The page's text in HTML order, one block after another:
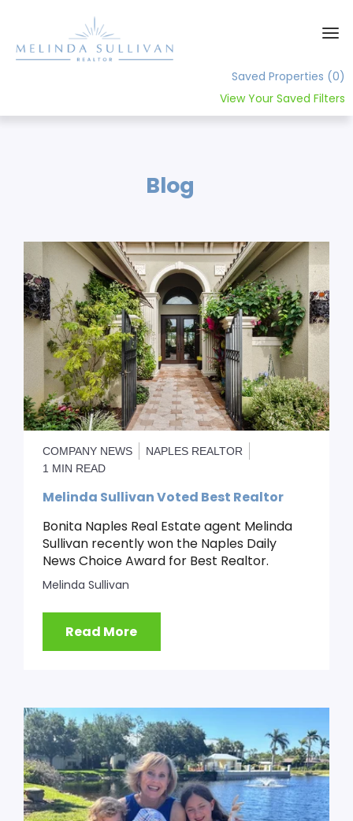
Saved Properties (0)
View Your Saved Filters
Blog
COMPANY NEWS
NAPLES REALTOR
1 MIN READ
Melinda Sullivan Voted Best Realtor
Bonita Naples Real Estate agent Melinda
Sullivan recently won the Naples Daily
News Choice Award for Best Realtor.
Melinda Sullivan
Read More